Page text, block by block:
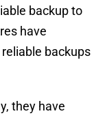
backup to
have
backups
they have